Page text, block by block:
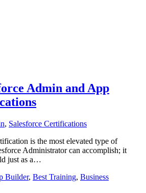
Admin and App
, Salesforce Certifications
is the most elevated type of
Administrator can accomplish; it
just as a…
Builder, Best Training, Business